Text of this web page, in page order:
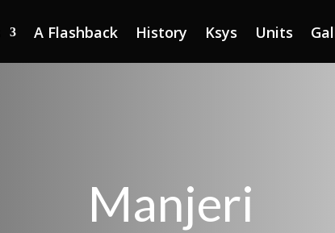
A Flashback History Ksys Units
Manjeri